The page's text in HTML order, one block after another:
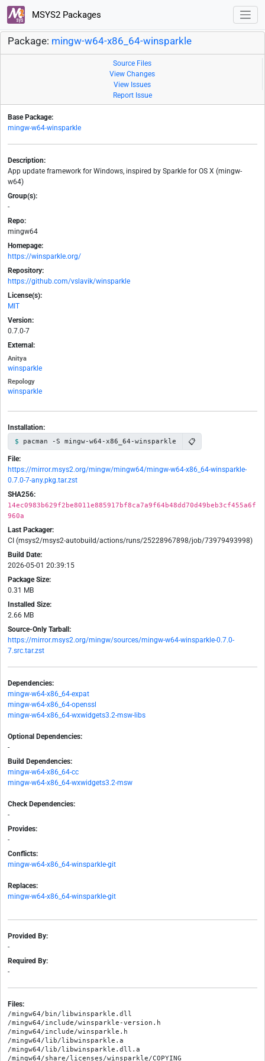
MSYS2 Packages
Package: mingw-w64-x86_64-winsparkle
Source Files
View Changes
View Issues
Report Issue
Base Package:
mingw-w64-winsparkle
Description:
App update framework for Windows, inspired by Sparkle for OS X (mingw-
w64)
Group(s):
-
Repo:
mingw64
Homepage:
https://winsparkle.org/
Repository:
https://github.com/vslavik/winsparkle
License(s):
MIT
Version:
0.7.0-7
External:
Anitya
winsparkle
Repology
winsparkle
Installation:
pacman -S mingw-w64-x86_64-winsparkle 📋
File:
https://mirror.msys2.org/mingw/mingw64/mingw-w64-x86_64-winsparkle-
0.7.0-7-any.pkg.tar.zst
SHA256:
14ec0983b629f2be8011e885917bf8ca7a9f64b48dd70d49beb3cf455a6f
960a
Last Packager:
CI (msys2/msys2-autobuild/actions/runs/25228967898/job/73979493998)
Build Date:
2026-05-01 20:39:15
Package Size:
0.31 MB
Installed Size:
2.66 MB
Source-Only Tarball:
https://mirror.msys2.org/mingw/sources/mingw-w64-winsparkle-0.7.0-
7.src.tar.zst
Dependencies:
mingw-w64-x86_64-expat
mingw-w64-x86_64-openssl
mingw-w64-x86_64-wxwidgets3.2-msw-libs
Optional Dependencies:
-
Build Dependencies:
mingw-w64-x86_64-cc
mingw-w64-x86_64-wxwidgets3.2-msw
Check Dependencies:
-
Provides:
-
Conflicts:
mingw-w64-x86_64-winsparkle-git
Replaces:
mingw-w64-x86_64-winsparkle-git
Provided By:
-
Required By:
-
Files:
/mingw64/bin/libwinsparkle.dll
/mingw64/include/winsparkle-version.h
/mingw64/include/winsparkle.h
/mingw64/lib/libwinsparkle.a
/mingw64/lib/libwinsparkle.dll.a